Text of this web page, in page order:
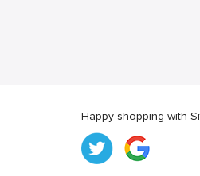
Happy shopping with